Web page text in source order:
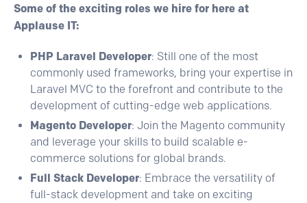
Some of the exciting roles we hire for here at
Applause IT:
PHP Laravel Developer: Still one of the most
commonly used frameworks, bring your expertise in
Laravel MVC to the forefront and contribute to the
development of cutting-edge web applications.
Magento Developer: Join the Magento community
and leverage your skills to build scalable e-
commerce solutions for global brands.
Full Stack Developer: Embrace the versatility of
full-stack development and take on exciting